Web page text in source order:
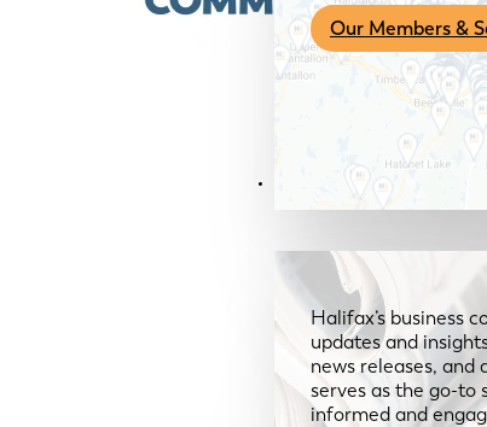
Our Members &
News & Media
Halifax’s business
updates and
news releases,
serves as the go-to
informed and